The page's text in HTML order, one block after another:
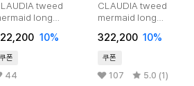
tweed
long
10%
쿠폰
44
CLAUDIA tweed
mermaid long
322,200 10%
쿠폰
107 5.0 (1)